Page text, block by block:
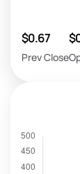
$0.67
Prev Close